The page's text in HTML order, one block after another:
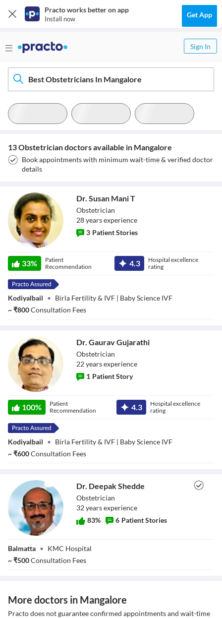
Practo works better on app
Install now Get App
Sign In
Best Obstetricians In Mangalore
13 Obstetrician doctors available in Mangalore
Book appointments with minimum wait-time & verified doctor
details
Dr. Susan Mani T
Dr. Susan Mani T
Obstetrician
28yearsexperience
3 Patient Stories
33%
Patient
Recommendation
4.3
Hospital excellence
rating
Kodiyalbail • Birla Fertility & IVF | Baby Science IVF
~₹800Consultation Fees
Gujarathi
Dr. Gaurav Gujarathi
Obstetrician
22yearsexperience
1 Patient Story
100%
Patient
Recommendation
4.3
Hospital excellence
rating
Kodiyalbail • Birla Fertility & IVF | Baby Science IVF
~₹600Consultation Fees
Shedde
Dr. Deepak Shedde
Obstetrician
32yearsexperience
83% 6 Patient Stories
Balmatta • KMC Hospital
~₹500Consultation Fees
More doctors in Mangalore
Practo does not guarantee confirmed appointments and wait-time